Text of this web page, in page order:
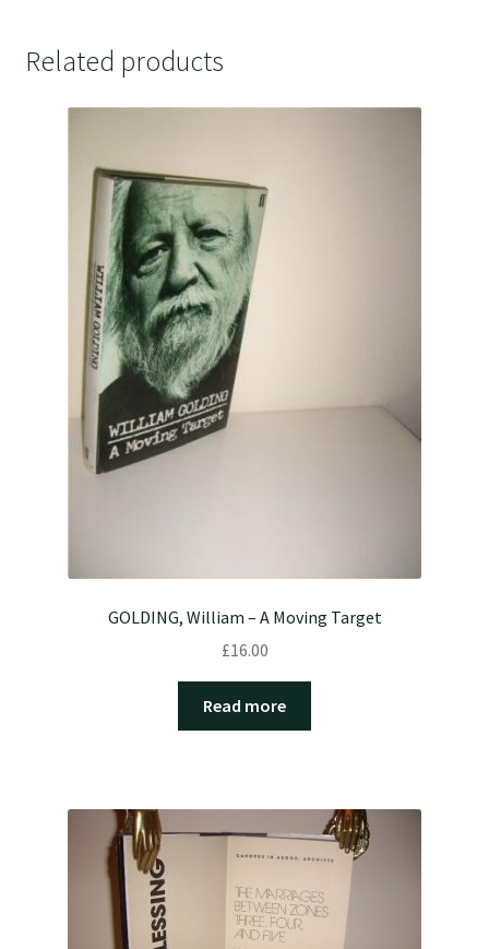
Related products
GOLDING, William – A Moving Target
£16.00
Read more